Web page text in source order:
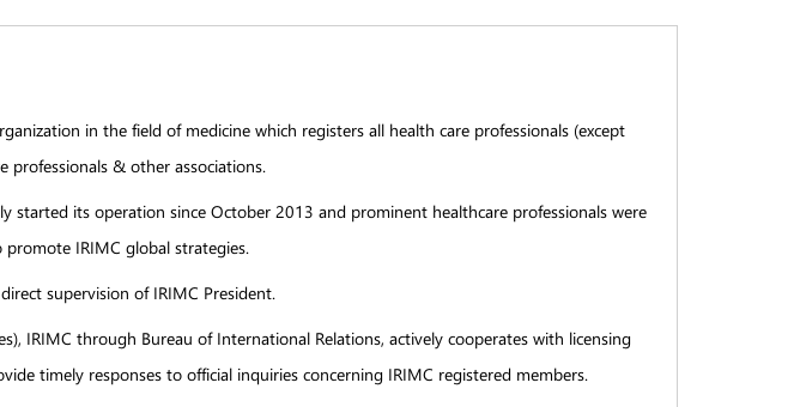
in the field of medicine which registers all health care professionals (except
professionals & other associations.
started its operation since October 2013 and prominent healthcare professionals were
IRIMC global strategies.
supervision of IRIMC President.
IRIMC through Bureau of International Relations, actively cooperates with licensing
timely responses to official inquiries concerning IRIMC registered members.